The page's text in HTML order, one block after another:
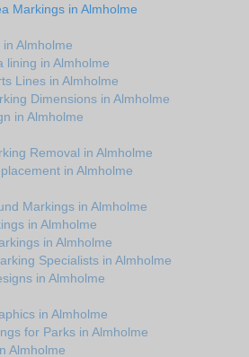
Markings in Almholme
Almholme
lining in Almholme
Lines in Almholme
Dimensions in Almholme
in Almholme
Removal in Almholme
in Almholme
Markings in Almholme
in Almholme
in Almholme
Specialists in Almholme
in Almholme
in Almholme
for Parks in Almholme
Almholme